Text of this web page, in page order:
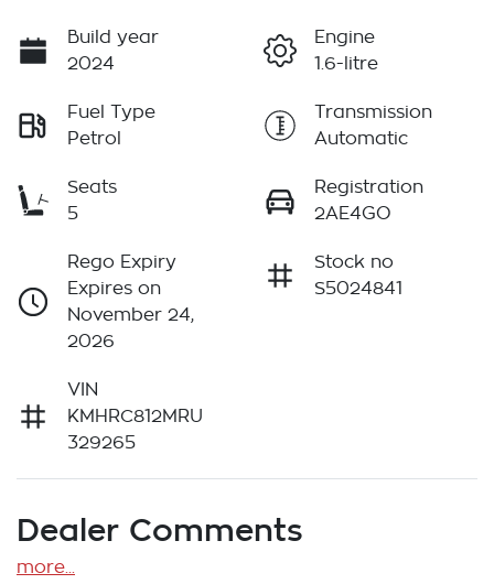
Build year
2024
Engine
1.6-litre
Fuel Type
Petrol
Transmission
Automatic
Seats
5
Registration
2AE4GO
Rego Expiry
Expires on
November 24,
2026
Stock no
S5024841
VIN
KMHRC812MRU
329265
Dealer Comments
more